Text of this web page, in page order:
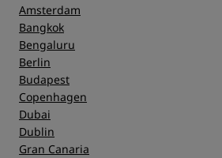
Amsterdam
Bangkok
Bengaluru
Berlin
Budapest
Copenhagen
Dubai
Dublin
Gran Canaria